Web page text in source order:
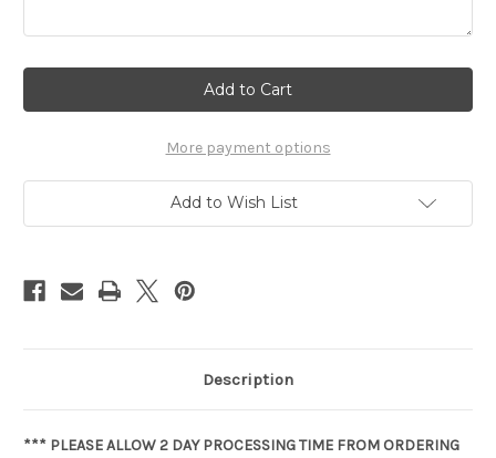
More payment options
Add to Wish List
Description
*** PLEASE ALLOW 2 DAY PROCESSING TIME FROM ORDERING